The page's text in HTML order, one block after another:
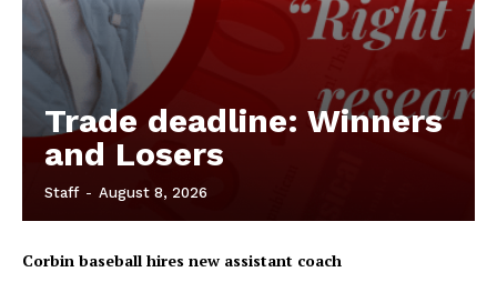
Trade deadline: Winners
and Losers
Staff - August 8, 2026
Corbin baseball hires new assistant coach